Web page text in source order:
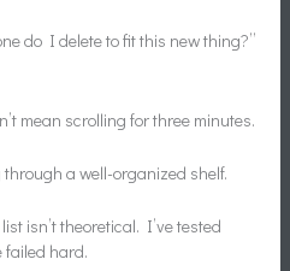
do I delete to fit this new thing?”
mean scrolling for three minutes.
a well-organized shelf.
list isn’t theoretical. I’ve tested
failed hard.